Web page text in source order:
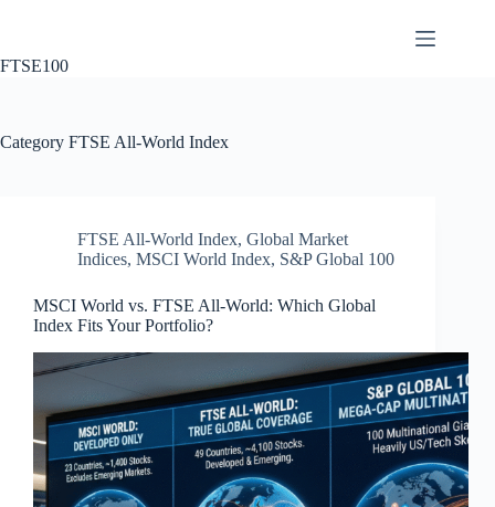
FTSE100
Category FTSE All-World Index
FTSE All-World Index, Global Market
Indices, MSCI World Index, S&P Global 100
MSCI World vs. FTSE All-World: Which Global
Index Fits Your Portfolio?